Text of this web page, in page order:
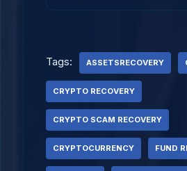
Tags: ASSETSRECOVERY
CRYPTO RECOVERY
CRYPTO SCAM RECOVERY
CRYPTOCURRENCY FUND